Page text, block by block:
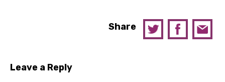
Share
Leave a Reply